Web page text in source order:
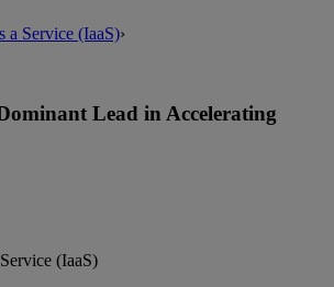
a Service (IaaS)›
Lead in Accelerating
(IaaS)